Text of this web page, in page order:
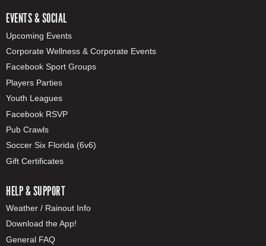
EVENTS & SOCIAL
Upcoming Events
Corporate Wellness & Corporate Events
Facebook Sport Groups
Players Parties
Youth Leagues
Facebook RSVP
Pub Crawls
Soccer Six Florida (6v6)
Gift Certificates
HELP & SUPPORT
Weather / Rainout Info
Download the App!
General FAQ